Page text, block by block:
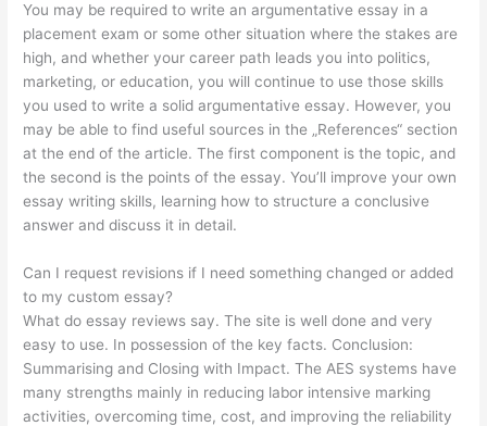
You may be required to write an argumentative essay in a
placement exam or some other situation where the stakes are
high, and whether your career path leads you into politics,
marketing, or education, you will continue to use those skills
you used to write a solid argumentative essay. However, you
may be able to find useful sources in the „References“ section
at the end of the article. The first component is the topic, and
the second is the points of the essay. You’ll improve your own
essay writing skills, learning how to structure a conclusive
answer and discuss it in detail.
Can I request revisions if I need something changed or added
to my custom essay?
What do essay reviews say. The site is well done and very
easy to use. In possession of the key facts. Conclusion:
Summarising and Closing with Impact. The AES systems have
many strengths mainly in reducing labor intensive marking
activities, overcoming time, cost, and improving the reliability